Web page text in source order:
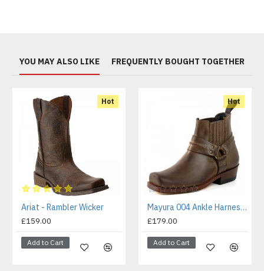
YOU MAY ALSO LIKE FREQUENTLY BOUGHT TOGETHER
Hot
Ariat - Rambler Wicker
£159.00
Add to Cart
Hot
Mayura 004 Ankle Harness Boot Brown
£179.00
Add to Cart